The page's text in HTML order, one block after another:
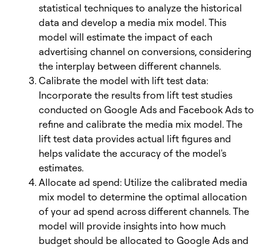
statistical techniques to analyze the historical
data and develop a media mix model. This
model will estimate the impact of each
advertising channel on conversions, considering
the interplay between different channels.
Calibrate the model with lift test data:
Incorporate the results from lift test studies
conducted on Google Ads and Facebook Ads to
refine and calibrate the media mix model. The
lift test data provides actual lift figures and
helps validate the accuracy of the model's
estimates.
Allocate ad spend: Utilize the calibrated media
mix model to determine the optimal allocation
of your ad spend across different channels. The
model will provide insights into how much
budget should be allocated to Google Ads and